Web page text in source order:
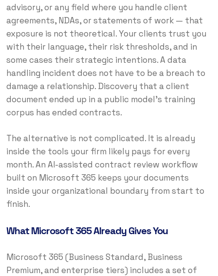
advisory, or any field where you handle client
agreements, NDAs, or statements of work — that
exposure is not theoretical. Your clients trust you
with their language, their risk thresholds, and in
some cases their strategic intentions. A data
handling incident does not have to be a breach to
damage a relationship. Discovery that a client
document ended up in a public model’s training
corpus has ended contracts.
The alternative is not complicated. It is already
inside the tools your firm likely pays for every
month. An AI-assisted contract review workflow
built on Microsoft 365 keeps your documents
inside your organizational boundary from start to
finish.
What Microsoft 365 Already Gives You
Microsoft 365 (Business Standard, Business
Premium, and enterprise tiers) includes a set of